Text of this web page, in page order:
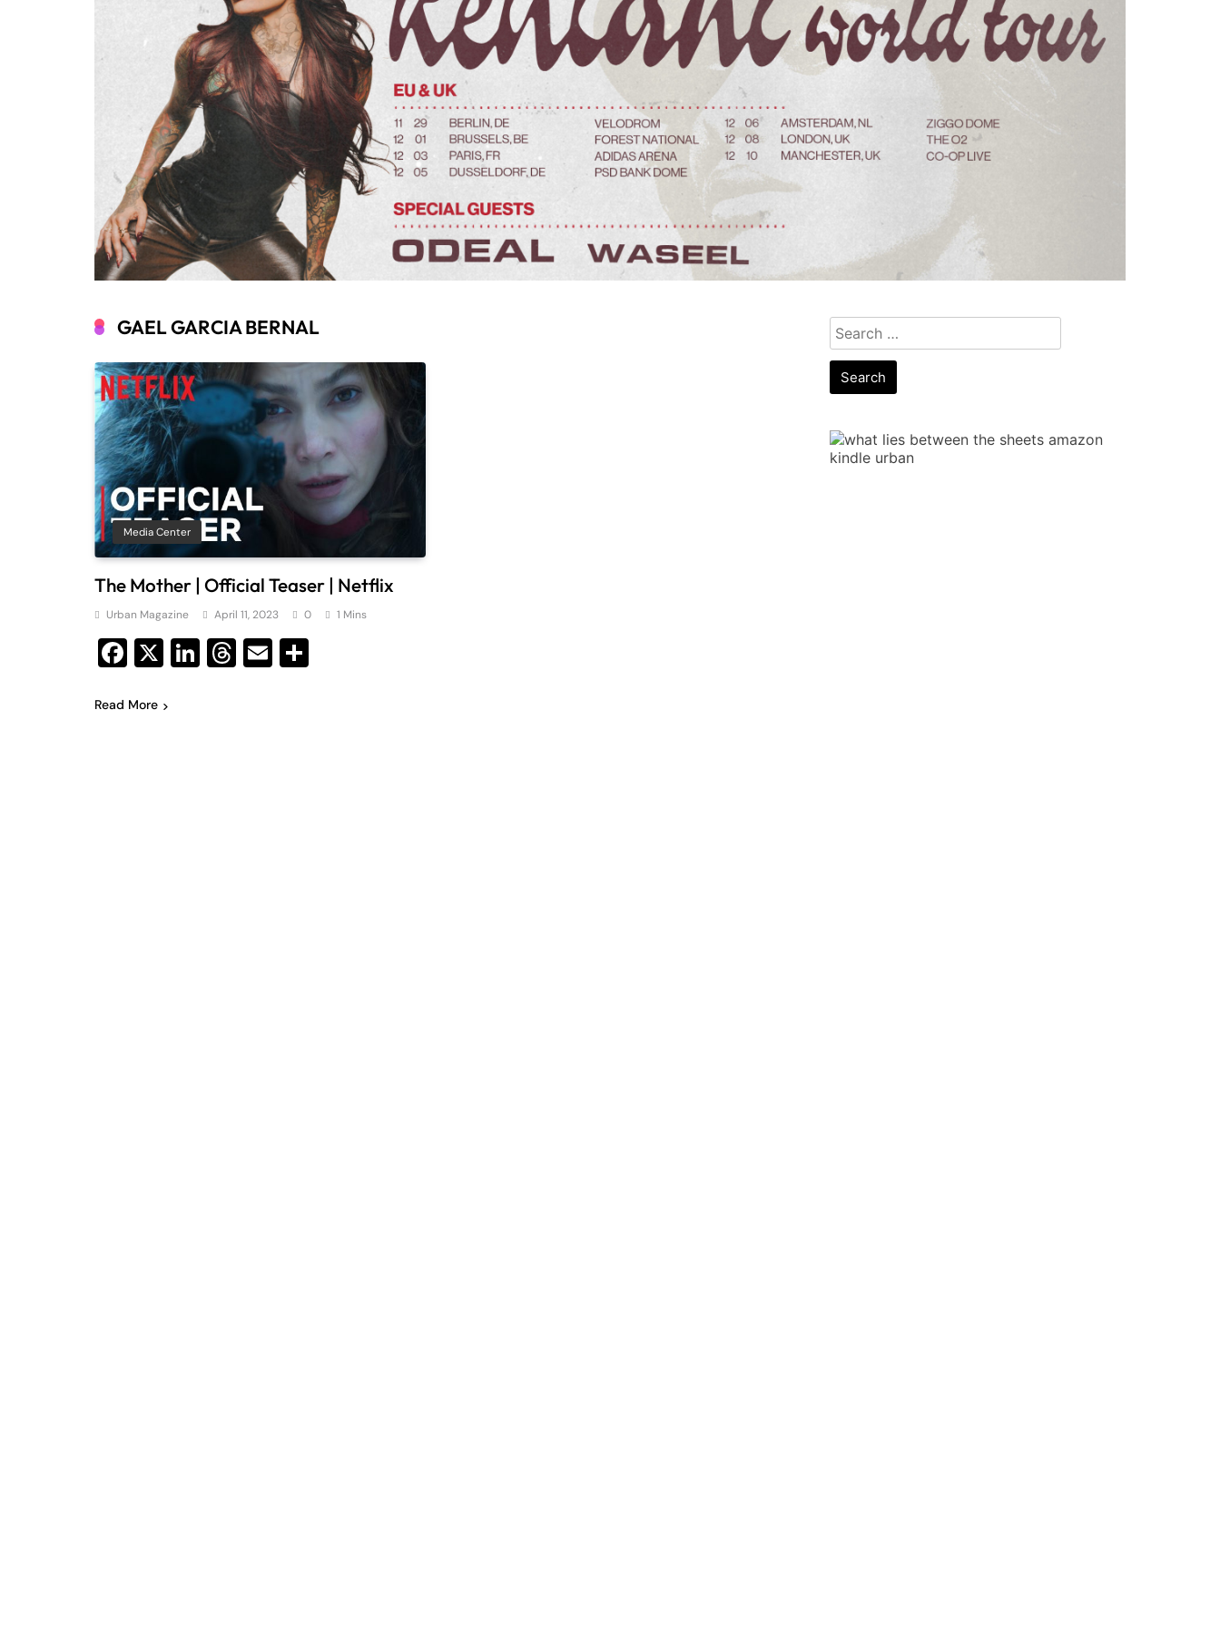
GAEL GARCIA BERNAL
Media Center
The Mother | Official Teaser | Netflix
Urban Magazine April 11, 2023 0 1 Mins
Facebook
X LinkedIn
Threads
Email
Read More
Search
for: